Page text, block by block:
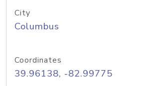
City
Columbus
Coordinates
39.96138, -82.99775